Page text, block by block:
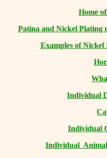
Home
Patina and Nickel Plating
Examples of Nickel
Individual
Individual
Individual Animal